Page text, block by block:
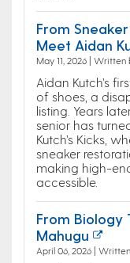
From
Meet Aidan
May 11, 2026 | Written
Aidan Kutch’s
of shoes, a
listing. Years
senior has
Kutch’s Kicks,
sneaker
making high-
accessible.
From Biology
Mahugu
April 06, 2026 |